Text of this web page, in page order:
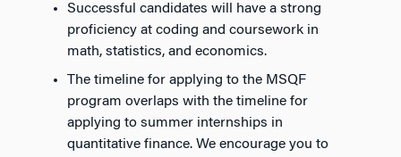
Successful candidates will have a strong
proficiency at coding and coursework in
math, statistics, and economics.
The timeline for applying to the MSQF
program overlaps with the timeline for
applying to summer internships in
quantitative finance. We encourage you to